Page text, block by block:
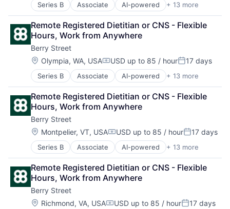
Other Healthcare Technology Systems
Software
Sports
Telehealth
Wellness
Series B Associate AI-powered + 13 more
Clinics/Outpatient Services
Digital Health
Fitness
Food & Beverage
Health Care
Home Health Care Services
Nutrition
Other Healthcare Services
Other Healthcare Technology Systems
Software
Sports
Telehealth
Wellness
Remote Registered Dietitian or CNS - Flexible
Hours, Work from Anywhere
Berry Street
Location:
Olympia, WA, USACompensation:
USD up to 85 / hourPosted:
17 days
Series B Associate AI-powered + 13 more
Clinics/Outpatient Services
Digital Health
Fitness
Food & Beverage
Health Care
Home Health Care Services
Nutrition
Other Healthcare Services
Other Healthcare Technology Systems
Software
Sports
Telehealth
Wellness
Remote Registered Dietitian or CNS - Flexible
Hours, Work from Anywhere
Berry Street
Location:
Montpelier, VT, USACompensation:
USD up to 85 / hourPosted:
17 days
Series B Associate AI-powered + 13 more
Clinics/Outpatient Services
Digital Health
Fitness
Food & Beverage
Health Care
Home Health Care Services
Remote Registered Dietitian or CNS - Flexible
Hours, Work from Anywhere
Berry Street
Location:
Richmond, VA, USA USD up to 85 / hour 17 days